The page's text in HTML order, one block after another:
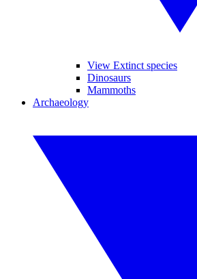
View Extinct species
Dinosaurs
Mammoths
Archaeology